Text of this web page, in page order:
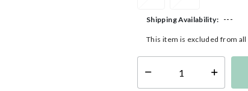
Shipping Availability: ---
This item is excluded from
Select quantity: